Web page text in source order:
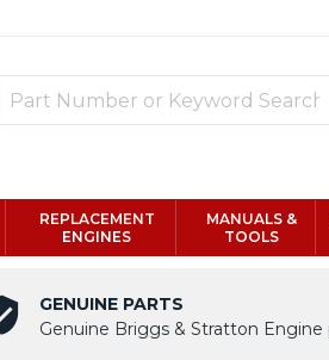
REPLACEMENT
ENGINES
MANUALS &
TOOLS
GENUINE PARTS
Genuine Briggs & Stratton Engine